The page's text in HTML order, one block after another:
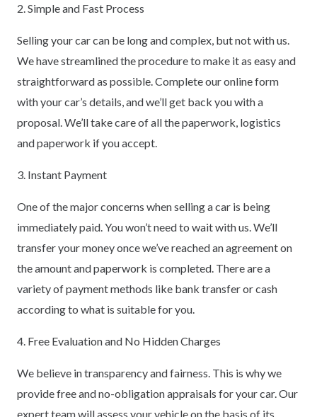
2. Simple and Fast Process
Selling your car can be long and complex, but not with us.
We have streamlined the procedure to make it as easy and
straightforward as possible. Complete our online form
with your car’s details, and we’ll get back you with a
proposal. We’ll take care of all the paperwork, logistics
and paperwork if you accept.
3. Instant Payment
One of the major concerns when selling a car is being
immediately paid. You won’t need to wait with us. We’ll
transfer your money once we’ve reached an agreement on
the amount and paperwork is completed. There are a
variety of payment methods like bank transfer or cash
according to what is suitable for you.
4. Free Evaluation and No Hidden Charges
We believe in transparency and fairness. This is why we
provide free and no-obligation appraisals for your car. Our
expert team will assess your vehicle on the basis of its